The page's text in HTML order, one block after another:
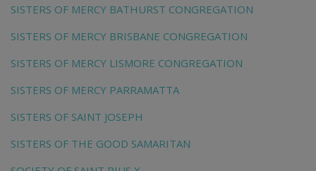
SISTERS OF MERCY BATHURST CONGREGATION
SISTERS OF MERCY BRISBANE CONGREGATION
SISTERS OF MERCY LISMORE CONGREGATION
SISTERS OF MERCY PARRAMATTA
SISTERS OF SAINT JOSEPH
SISTERS OF THE GOOD SAMARITAN